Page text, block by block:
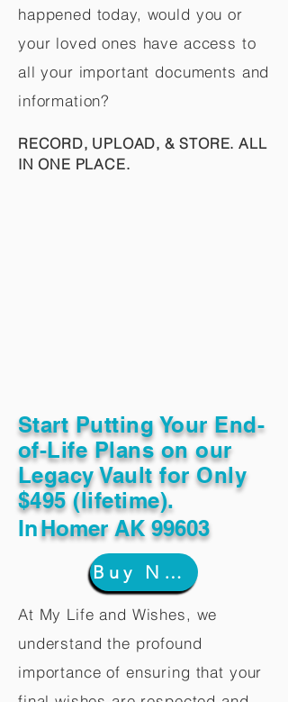
happened today, would you or
your loved ones have access to
all your important documents and
information?
RECORD, UPLOAD, & STORE. ALL
IN ONE PLACE.
Start Putting Your End-
of-Life Plans on our
Legacy Vault for Only
$495 (lifetime).
InHomer AK 99603
Buy Now
At My Life and Wishes, we
understand the profound
importance of ensuring that your